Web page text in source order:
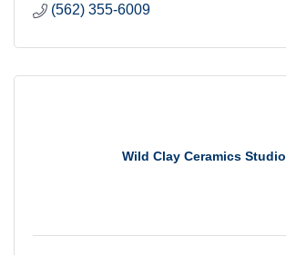
(562) 355-6009
Wild Clay Ceramics Studio